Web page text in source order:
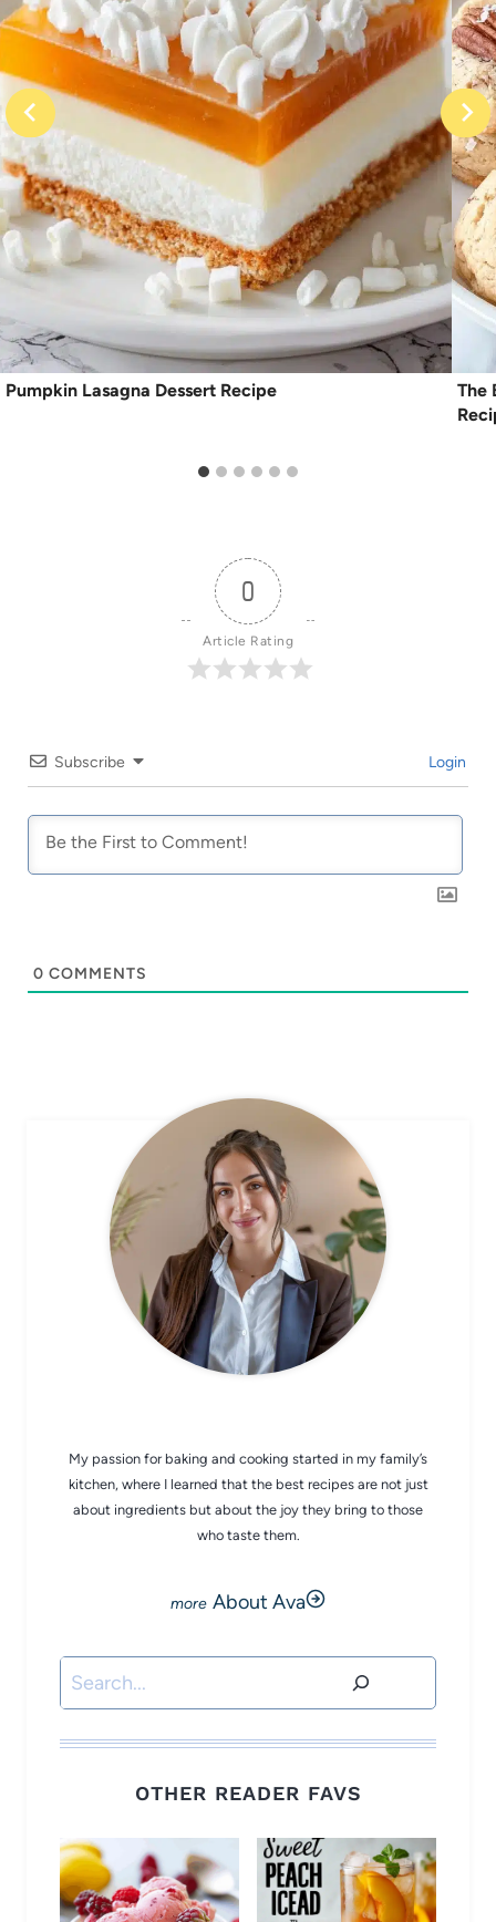
Pumpkin Lasagna Dessert Recipe
The
0
Article Rating
Subscribe Login
0 COMMENTS
My passion for baking and cooking started in my family’s
kitchen, where I learned that the best recipes are not just
about ingredients but about the joy they bring to those
who taste them.
About Ava
Search
OTHER READER FAVS